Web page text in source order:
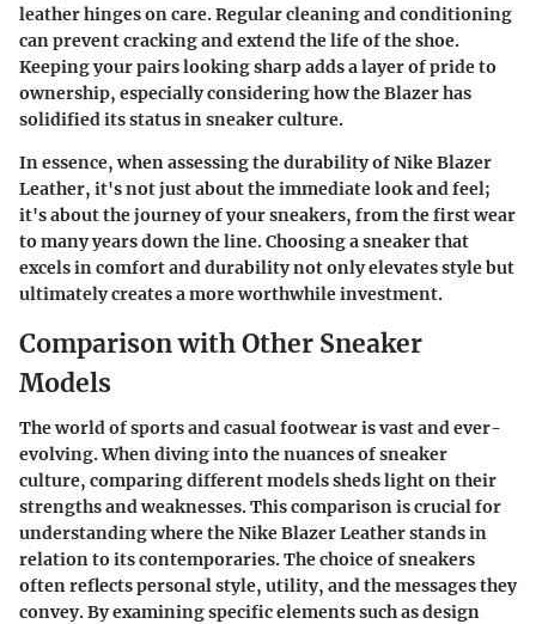
leather hinges on care. Regular cleaning and conditioning
can prevent cracking and extend the life of the shoe.
Keeping your pairs looking sharp adds a layer of pride to
ownership, especially considering how the Blazer has
solidified its status in sneaker culture.
In essence, when assessing the durability of Nike Blazer
Leather, it's not just about the immediate look and feel;
it's about the journey of your sneakers, from the first wear
to many years down the line. Choosing a sneaker that
excels in comfort and durability not only elevates style but
ultimately creates a more worthwhile investment.
Comparison with Other Sneaker
Models
The world of sports and casual footwear is vast and ever-
evolving. When diving into the nuances of sneaker
culture, comparing different models sheds light on their
strengths and weaknesses. This comparison is crucial for
understanding where the Nike Blazer Leather stands in
relation to its contemporaries. The choice of sneakers
often reflects personal style, utility, and the messages they
convey. By examining specific elements such as design